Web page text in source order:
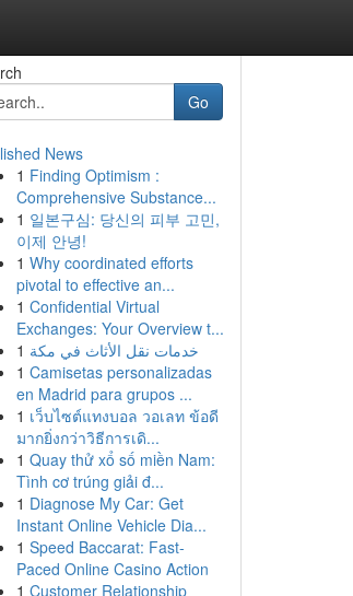
Go
News
1 Finding Optimism :
Comprehensive Substance...
1 일본구심: 당신의 피부 고민,
이제 안녕!
1 Why coordinated efforts
pivotal to effective an...
1 Confidential Virtual
Exchanges: Your Overview t...
1 خدمات نقل الأثاث في مكة
1 Camisetas personalizadas
en Madrid para grupos ...
1 เว็บไซต์แทงบอล วอเลท ข้อดี
มากยิ่งกว่าวิธีการเดิ...
1 Quay thử xổ số miền Nam:
Tình cơ trúng giải đ...
1 Diagnose My Car: Get
Instant Online Vehicle Dia...
1 Speed Baccarat: Fast-
Paced Online Casino Action
1 Customer Relationship